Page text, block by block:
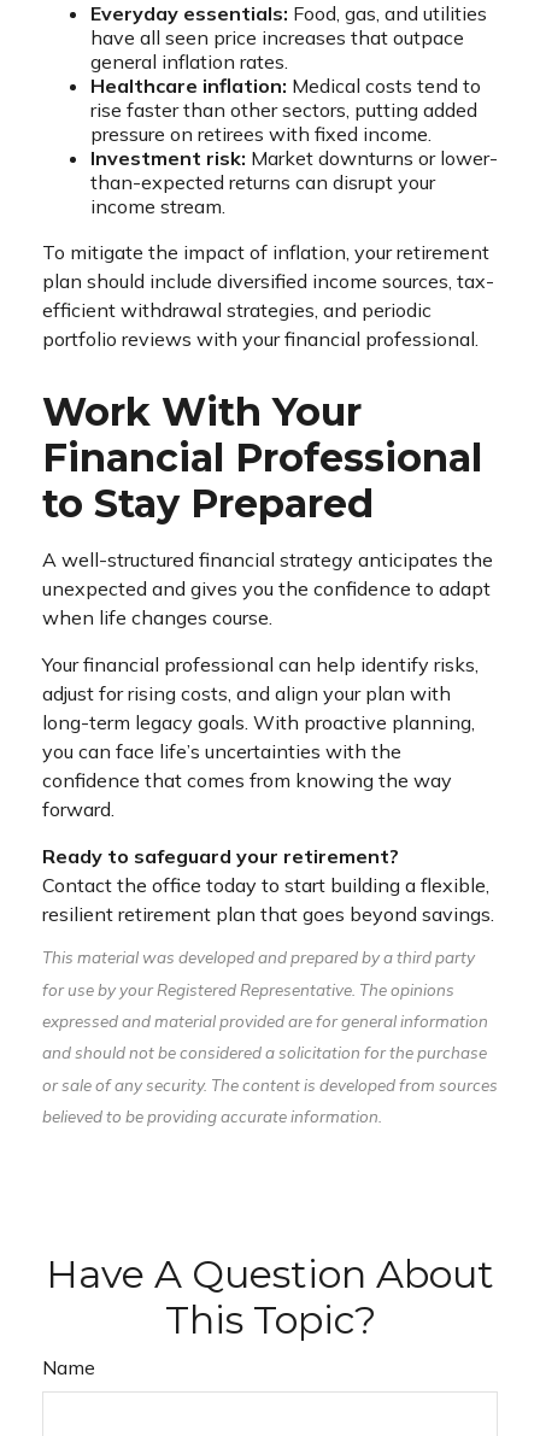
Everyday essentials: Food, gas, and utilities
have all seen price increases that outpace
general inflation rates.
Healthcare inflation: Medical costs tend to
rise faster than other sectors, putting added
pressure on retirees with fixed income.
Investment risk: Market downturns or lower-
than-expected returns can disrupt your
income stream.
To mitigate the impact of inflation, your retirement
plan should include diversified income sources, tax-
efficient withdrawal strategies, and periodic
portfolio reviews with your financial professional.
Work With Your
Financial Professional
to Stay Prepared
A well-structured financial strategy anticipates the
unexpected and gives you the confidence to adapt
when life changes course.
Your financial professional can help identify risks,
adjust for rising costs, and align your plan with
long-term legacy goals. With proactive planning,
you can face life’s uncertainties with the
confidence that comes from knowing the way
forward.
Ready to safeguard your retirement?
Contact the office today to start building a flexible,
resilient retirement plan that goes beyond savings.
This material was developed and prepared by a third party
for use by your Registered Representative. The opinions
expressed and material provided are for general information
and should not be considered a solicitation for the purchase
or sale of any security. The content is developed from sources
believed to be providing accurate information.
Have A Question About
This Topic?
Name